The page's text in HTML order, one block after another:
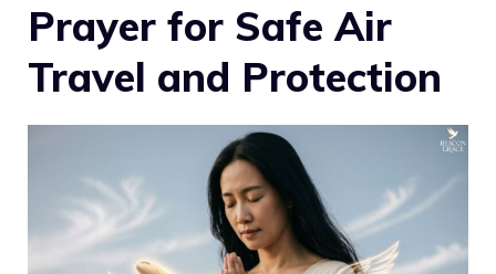
Prayer for Safe Air
Travel and Protection